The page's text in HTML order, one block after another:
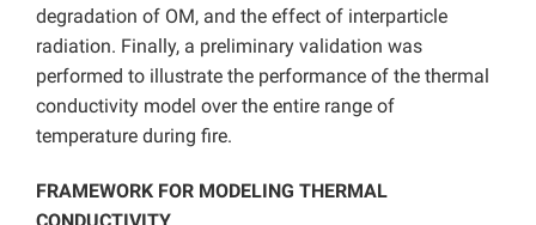
degradation of OM, and the effect of interparticle
radiation. Finally, a preliminary validation was
performed to illustrate the performance of the thermal
conductivity model over the entire range of
temperature during fire.
FRAMEWORK FOR MODELING THERMAL